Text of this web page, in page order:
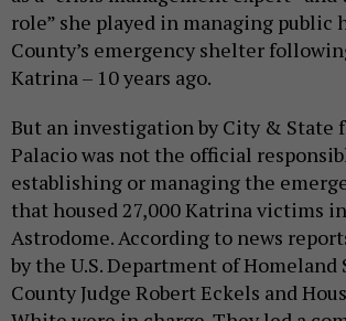
role” she played in managing public
County’s emergency shelter
Katrina – 10 years ago.
But an investigation by City & State
Palacio was not the official
establishing or managing the
that housed 27,000 Katrina victims
Astrodome. According to news
by the U.S. Department of Homeland
County Judge Robert Eckels and